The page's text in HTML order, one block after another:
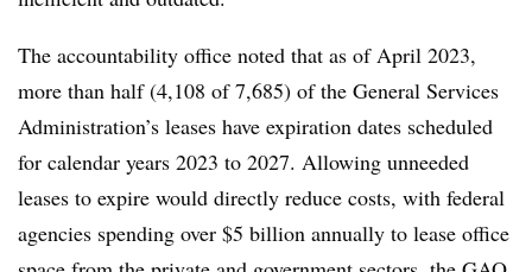
The accountability office noted that as of April 2023,
more than half (4,108 of 7,685) of the General Services
Administration’s leases have expiration dates scheduled
for calendar years 2023 to 2027. Allowing unneeded
leases to expire would directly reduce costs, with federal
agencies spending over $5 billion annually to lease office